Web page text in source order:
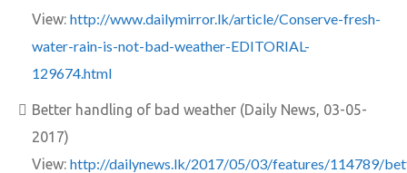
View: http://www.dailymirror.lk/article/Conserve-fresh-
water-rain-is-not-bad-weather-EDITORIAL-
129674.html
Better handling of bad weather (Daily News, 03-05-
2017)
View: http://dailynews.lk/2017/05/03/features/114789/